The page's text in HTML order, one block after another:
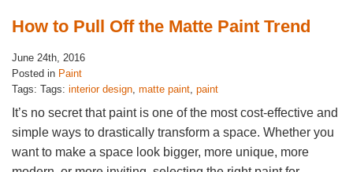
How to Pull Off the Matte Paint Trend
June 24th, 2016
Posted in Paint
Tags: Tags: interior design, matte paint, paint
It’s no secret that paint is one of the most cost-effective and
simple ways to drastically transform a space. Whether you
want to make a space look bigger, more unique, more